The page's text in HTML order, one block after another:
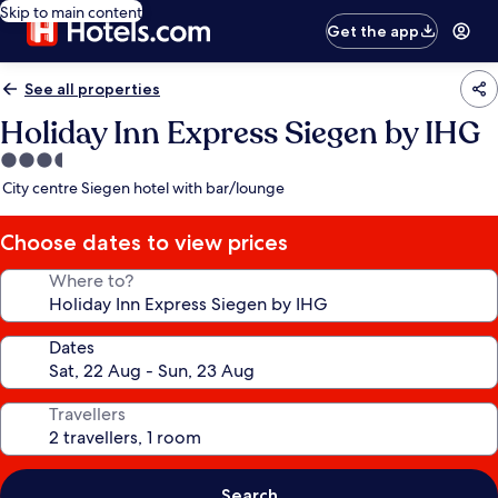
Skip to main content
Get the app
See all properties
Holiday Inn Express Siegen by IHG
3.5
star
City centre Siegen hotel with bar/lounge
Choose dates to view prices
Where to?
Dates
Travellers